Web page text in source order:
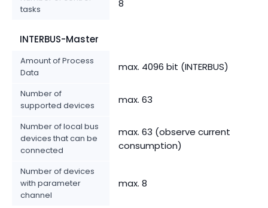
tasks
8
INTERBUS-Master
Amount of Process
Data
max. 4096 bit (INTERBUS)
Number of
supported devices
max. 63
Number of local bus
devices that can be
connected
max. 63 (observe current
consumption)
Number of devices
with parameter
channel
max. 8